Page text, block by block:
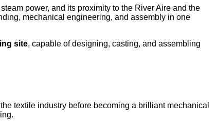
power, and its proximity to the River Aire and the
mechanical engineering, and assembly in one
site, capable of designing, casting, and assembling
textile industry before becoming a brilliant mechanical